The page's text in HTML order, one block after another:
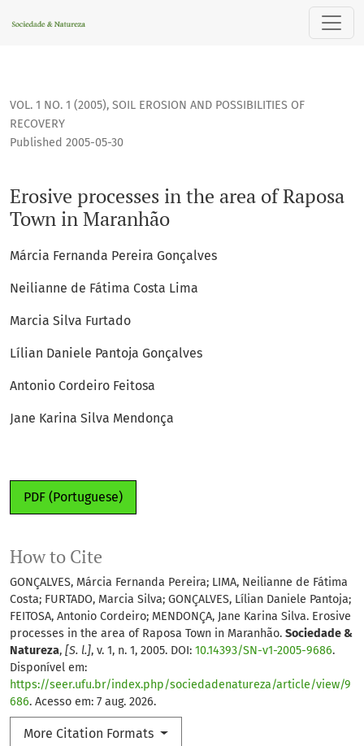
Erosive processes in the area of Raposa Town in Maranhão
VOL. 1 NO. 1 (2005), SOIL EROSION AND POSSIBILITIES OF
RECOVERY
Erosive processes in the area of Raposa
Town in Maranhão
Published 2005-05-30
Márcia Fernanda Pereira Gonçalves
Neilianne de Fátima Costa Lima
Marcia Silva Furtado
Lílian Daniele Pantoja Gonçalves
Antonio Cordeiro Feitosa
Jane Karina Silva Mendonça
PDF (Portuguese)
How to Cite
GONÇALVES, Márcia Fernanda Pereira; LIMA, Neilianne de Fátima
Costa; FURTADO, Marcia Silva; GONÇALVES, Lílian Daniele Pantoja;
FEITOSA, Antonio Cordeiro; MENDONÇA, Jane Karina Silva. Erosive
processes in the area of Raposa Town in Maranhão. Sociedade &
Natureza, [S. l.], v. 1, n. 1, 2005. DOI: 10.14393/SN-v1-2005-9686.
Disponível em:
https://seer.ufu.br/index.php/sociedadenatureza/article/view/9
686. Acesso em: 7 aug. 2026.
More Citation Formats